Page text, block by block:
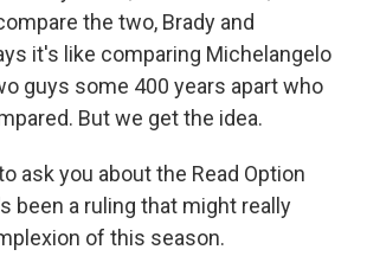
the two, Brady and
it's like comparing Michelangelo
guys some 400 years apart who
But we get the idea.
ask you about the Read Option
been a ruling that might really
of this season.